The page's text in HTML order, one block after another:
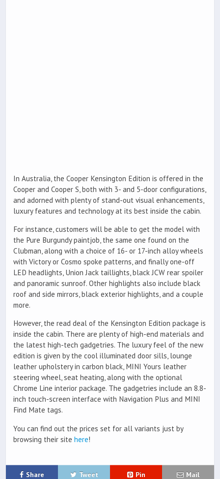
In Australia, the Cooper Kensington Edition is offered in the
Cooper and Cooper S, both with 3- and 5-door configurations,
and adorned with plenty of stand-out visual enhancements,
luxury features and technology at its best inside the cabin.
For instance, customers will be able to get the model with
the Pure Burgundy paintjob, the same one found on the
Clubman, along with a choice of 16- or 17-inch alloy wheels
with Victory or Cosmo spoke patterns, and finally one-off
LED headlights, Union Jack taillights, black JCW rear spoiler
and panoramic sunroof. Other highlights also include black
roof and side mirrors, black exterior highlights, and a couple
more.
However, the read deal of the Kensington Edition package is
inside the cabin. There are plenty of high-end materials and
the latest high-tech gadgetries. The luxury feel of the new
edition is given by the cool illuminated door sills, lounge
leather upholstery in carbon black, MINI Yours leather
steering wheel, seat heating, along with the optional
Chrome Line interior package. The gadgetries include an 8.8-
inch touch-screen interface with Navigation Plus and MINI
Find Mate tags.
You can find out the prices set for all variants just by
browsing their site here!
Share Tweet Pin Mail